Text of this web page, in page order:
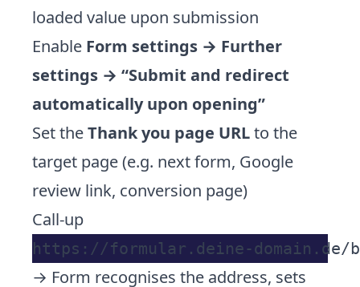
loaded value upon submission
Enable Form settings → Further
settings → “Submit and redirect
automatically upon opening”
Set theThank you page URLto the
target page (e.g. next form, Google
review link, conversion page)
Call-up
→ Form recognises the address, sets